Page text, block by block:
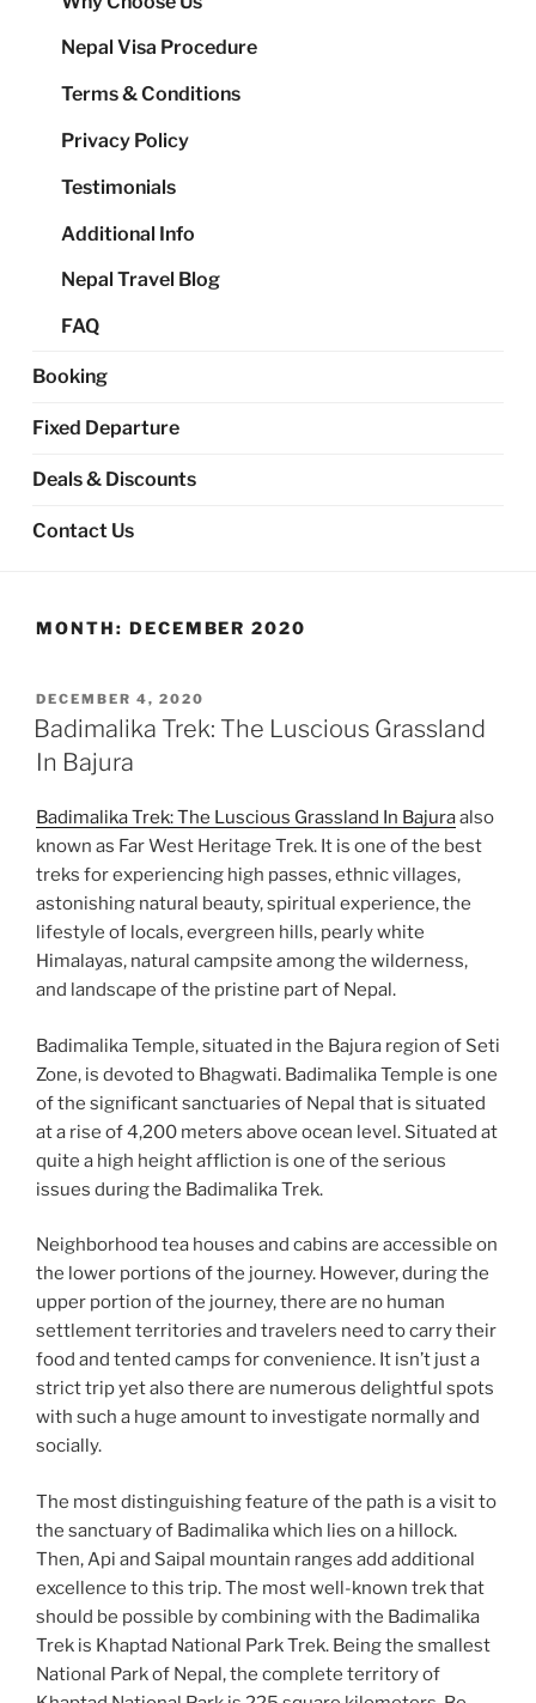
Nepal Visa Procedure
Terms & Conditions
Privacy Policy
Testimonials
Additional Info
Nepal Travel Blog
FAQ
Booking
Fixed Departure
Deals & Discounts
Contact Us
MONTH: DECEMBER 2020
POSTED
ON
DECEMBER 4, 2020
Badimalika Trek: The Luscious Grassland
In Bajura
Badimalika Trek: The Luscious Grassland In Bajuraalso
known as Far West Heritage Trek. It is one of the best
treks for experiencing high passes, ethnic villages,
astonishing natural beauty, spiritual experience, the
lifestyle of locals, evergreen hills, pearly white
Himalayas, natural campsite among the wilderness,
and landscape of the pristine part of Nepal.
Badimalika Temple, situated in the Bajura region of Seti
Zone, is devoted to Bhagwati. Badimalika Temple is one
of the significant sanctuaries of Nepal that is situated
at a rise of 4,200 meters above ocean level. Situated at
quite a high height affliction is one of the serious
issues during the Badimalika Trek.
Neighborhood tea houses and cabins are accessible on
the lower portions of the journey. However, during the
upper portion of the journey, there are no human
settlement territories and travelers need to carry their
food and tented camps for convenience. It isn’t just a
strict trip yet also there are numerous delightful spots
with such a huge amount to investigate normally and
socially.
The most distinguishing feature of the path is a visit to
the sanctuary of Badimalika which lies on a hillock.
Then, Api and Saipal mountain ranges add additional
excellence to this trip. The most well-known trek that
should be possible by combining with the Badimalika
Trek is Khaptad National Park Trek. Being the smallest
National Park of Nepal, the complete territory of